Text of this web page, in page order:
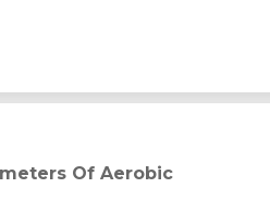
Of Aerobic